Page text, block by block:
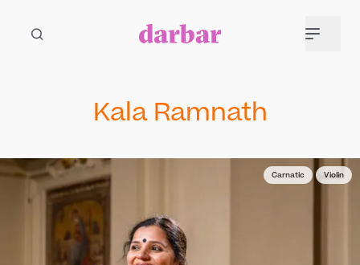
Kala Ramnath
Carnatic Violin